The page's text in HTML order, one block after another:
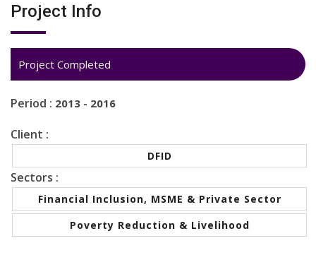
Project Info
Project Completed
Period : 2013 - 2016
Client :
DFID
Sectors :
Financial Inclusion, MSME & Private Sector
Poverty Reduction & Livelihood